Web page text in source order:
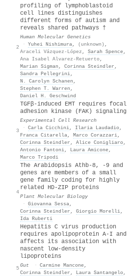
2
profiling of lymphoblastoid
cell lines distinguishes
different forms of autism and
reveals shared pathways †
Human Molecular Genetics
· Yuhei Nishimura, (unknown) ,
Araceli Vázquez-López , Sarah Spence,
Ana Isabel Alvarez-Retuerto,
Marian Sigman , Corinna Steindler ,
Sandra Pellegrini,
N. Carolyn Schanen ,
Stephen T. Warren ,
Daniel H. Geschwind
3
TGFβ-induced EMT requires focal
adhesion kinase (FAK) signaling
Experimental Cell Research
· Carla Cicchini, Ilaria Laudadio,
Franca Citarella, Marco Corazzari,
Corinna Steindler , Alice Conigliaro,
Antonio Fantoni, Laura Amicone,
Marco Tripodi
4
The Arabidopsis Athb-8, -9 and
genes are members of a small
gene family coding for highly
related HD-ZIP proteins
Plant Molecular Biology
· Giovanna Sessa,
Corinna Steindler , Giorgio Morelli,
Ida Ruberti
5
Hepatitis C virus production
requires apolipoprotein A-I and
affects its association with
nascent low-density
lipoproteins
Gut · Carmine Mancone,
Corinna Steindler , Laura Santangelo,